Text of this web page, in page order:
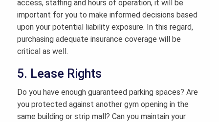
access, staffing and hours of operation, it will be
important for you to make informed decisions based
upon your potential liability exposure. In this regard,
purchasing adequate insurance coverage will be
critical as well.
5. Lease Rights
Do you have enough guaranteed parking spaces? Are
you protected against another gym opening in the
same building or strip mall? Can you maintain your